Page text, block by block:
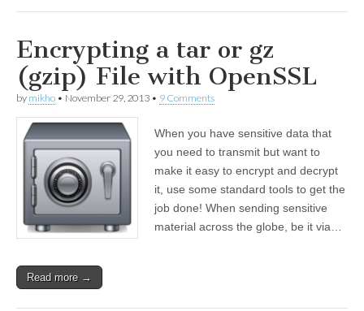
Encrypting a tar or gz
(gzip) File with OpenSSL
by mikho • November 29, 2013 • 9 Comments
When you have sensitive data that
you need to transmit but want to
make it easy to encrypt and decrypt
it, use some standard tools to get the
job done! When sending sensitive
material across the globe, be it via…
Read more →